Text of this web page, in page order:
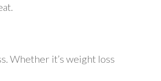
Whether it’s weight loss